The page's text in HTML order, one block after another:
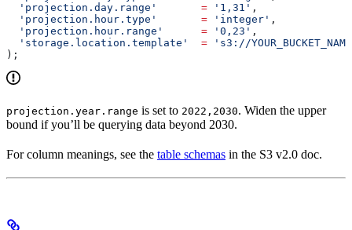
  'projection.day.range'
       =
'1,31' ,
  'projection.hour.type'
       =
'integer' ,
  'projection.hour.range'
      =
'0,23' ,
  'storage.location.template'
  =
's3://
);
projection.year.range is set to 2022,2030. Widen the upper
bound if you’ll be querying data beyond 2030.
For column meanings, see the table schemas in the S3 v2.0 doc.